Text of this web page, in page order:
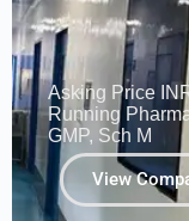
Asking Price
Running
GMP, Sch M
View